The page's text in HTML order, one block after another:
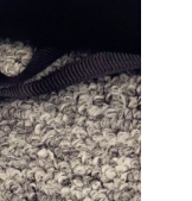
Just Sold:
Just Sold:
Just Sold:
Just Sold: Yara